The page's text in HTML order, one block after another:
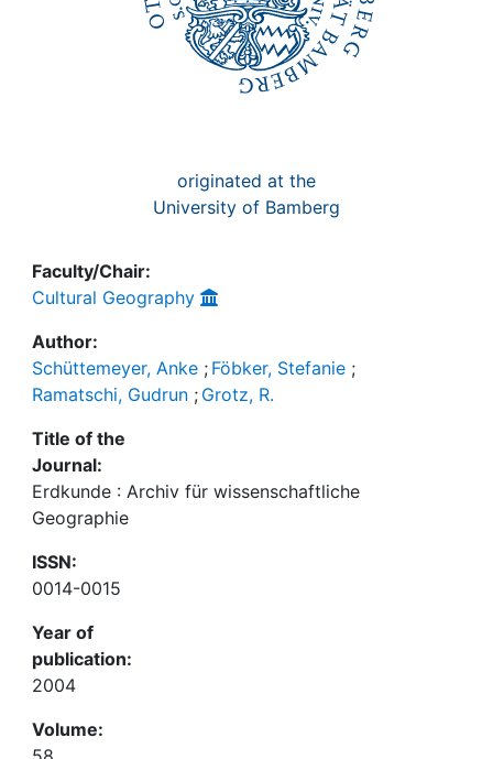
originated at the
University of Bamberg
Faculty/Chair:
Cultural Geography
Author:
Schüttemeyer, Anke ; Föbker, Stefanie ;
Ramatschi, Gudrun ; Grotz, R.
Title of the
Journal:
Erdkunde : Archiv für wissenschaftliche
Geographie
ISSN:
0014-0015
Year of
publication:
2004
Volume: